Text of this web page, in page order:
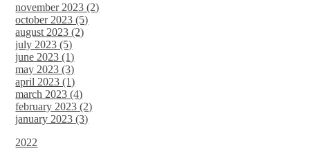
november 2023 (2)
october 2023 (5)
august 2023 (2)
july 2023 (5)
june 2023 (1)
may 2023 (3)
april 2023 (1)
march 2023 (4)
february 2023 (2)
january 2023 (3)
2022